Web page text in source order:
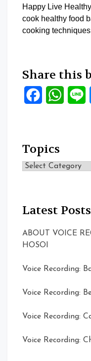
Happy Live
cook healthy food
cooking
Share this
Facebook
Topics
Topics
Latest Posts
ABOUT VOICE
HOSOI
Voice Recording:
Voice Recording:
Voice Recording:
Voice Recording: